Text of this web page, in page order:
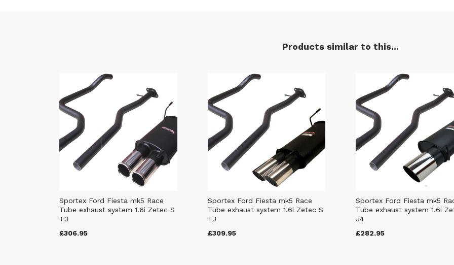
Products similar to this...
Sportex Ford Fiesta mk5 Race
Tube exhaust system 1.6i Zetec S
T3
£306.95
Sportex Ford Fiesta mk5 Race
Tube exhaust system 1.6i Zetec S
TJ
£309.95
Sportex Ford Fiesta mk5
Tube exhaust system 1.6i
J4
£282.95